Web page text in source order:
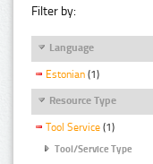
Filter by:
Language
Estonian (1)
Resource Type
Tool Service (1)
Tool/Service Type